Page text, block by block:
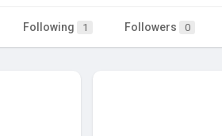
Following 1 Followers 0